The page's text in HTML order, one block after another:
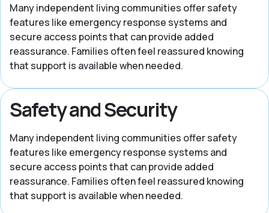
Many independent living communities offer safety
features like emergency response systems and
secure access points that can provide added
reassurance. Families often feel reassured knowing
that support is available when needed.
Safety and Security
Many independent living communities offer safety
features like emergency response systems and
secure access points that can provide added
reassurance. Families often feel reassured knowing
that support is available when needed.